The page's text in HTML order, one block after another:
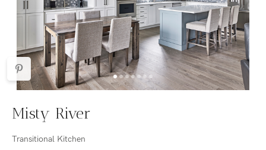
Misty River
Transitional Kitchen